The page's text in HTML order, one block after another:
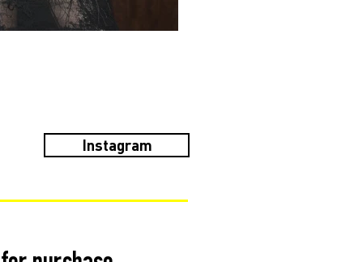
Instagram